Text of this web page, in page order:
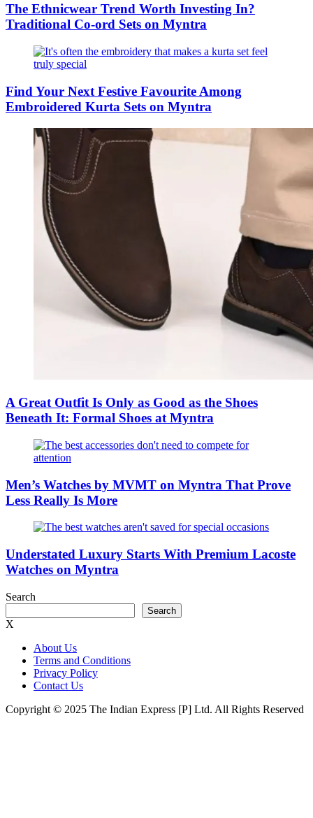
The Ethnicwear Trend Worth Investing In?
Traditional Co-ord Sets on Myntra
Find Your Next Festive Favourite Among
Embroidered Kurta Sets on Myntra
A Great Outfit Is Only as Good as the Shoes
Beneath It: Formal Shoes at Myntra
Men’s Watches by MVMT on Myntra That Prove
Less Really Is More
Understated Luxury Starts With Premium Lacoste
Watches on Myntra
Search
Search
X
About Us
Terms and Conditions
Privacy Policy
Contact Us
Copyright © 2025 The Indian Express [P] Ltd. All Rights Reserved